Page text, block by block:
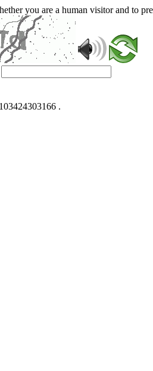
you are a human visitor and to
.